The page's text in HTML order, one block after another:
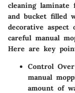
cleaning
and bucket filled
decorative
careful manual
Here are key
Control
manual
amount of